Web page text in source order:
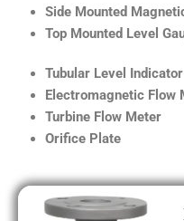
Side Mounted
Top Mounted Level
Tubular Level Indicator
Electromagnetic Flow
Turbine Flow Meter
Orifice Plate